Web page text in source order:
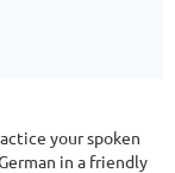
your spoken
in a friendly